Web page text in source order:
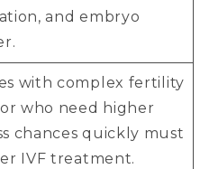
and embryo
with complex fertility
or who need higher
chances quickly must
IVF treatment.